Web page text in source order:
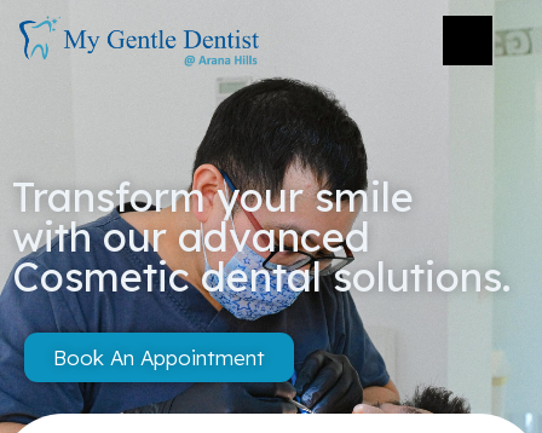
Transform your smile
with our advanced
Cosmetic dental solutions.
Book An Appointment